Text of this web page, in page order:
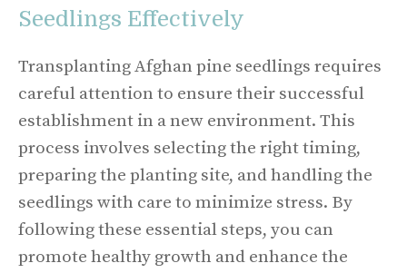
Seedlings Effectively
Transplanting Afghan pine seedlings requires
careful attention to ensure their successful
establishment in a new environment. This
process involves selecting the right timing,
preparing the planting site, and handling the
seedlings with care to minimize stress. By
following these essential steps, you can
promote healthy growth and enhance the